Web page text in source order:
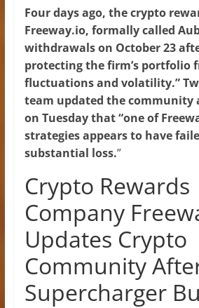
Four days ago, the crypto
Freeway.io, formally called
withdrawals on October 23
protecting the firm’s portfolio
fluctuations and volatility.”
team updated the community
on Tuesday that “one of
strategies appears to have
substantial loss.”
Crypto Rewards
Company
Updates Crypto
Community
Supercharger